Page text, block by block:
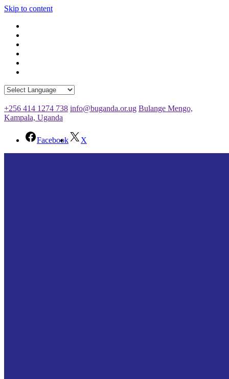
Skip to content
+256 414 1274 738 info@buganda.or.ug Bulange Mengo,
Kampala, Uganda
Facebook X